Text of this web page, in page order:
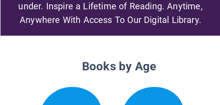
under. Inspire a Lifetime of Reading. Anytime,
Anywhere With Access To Our Digital Library.
Books by Age